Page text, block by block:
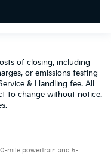
of closing, including
or emissions testing
& Handling fee. All
to change without notice.
mile powertrain and 5-